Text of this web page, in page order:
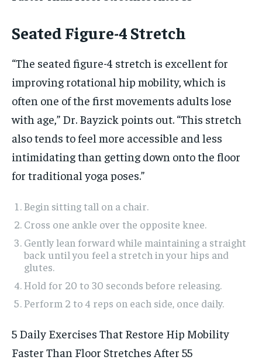
Seated Figure-4 Stretch
“The seated figure-4 stretch is excellent for
improving rotational hip mobility, which is
often one of the first movements adults lose
with age,” Dr. Bayzick points out. “This stretch
also tends to feel more accessible and less
intimidating than getting down onto the floor
for traditional yoga poses.”
Begin sitting tall on a chair.
Cross one ankle over the opposite knee.
Gently lean forward while maintaining a straight
back until you feel a stretch in your hips and
glutes.
Hold for 20 to 30 seconds before releasing.
Perform 2 to 4 reps on each side, once daily.
5 Daily Exercises That Restore Hip Mobility
Faster Than Floor Stretches After 55